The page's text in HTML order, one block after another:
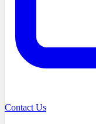
Contact Us